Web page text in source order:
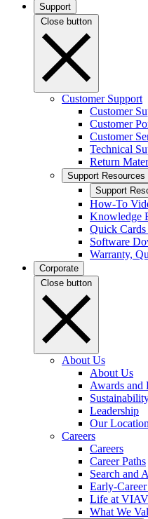
Support
Close button
Customer Support
Customer
Customer
Customer
Technical
Return
Support Resources
Support
How-To
Knowledge
Quick Cards
Software
Warranty,
Corporate
Close button
About Us
About Us
Awards and
Leadership
Our
Careers
Careers
Career Paths
Search and
Early-
Life at
What We